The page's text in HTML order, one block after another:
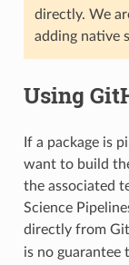
directly. We
adding native
Using
If a package is
want to build
the associated
Science
directly from
is no guarantee